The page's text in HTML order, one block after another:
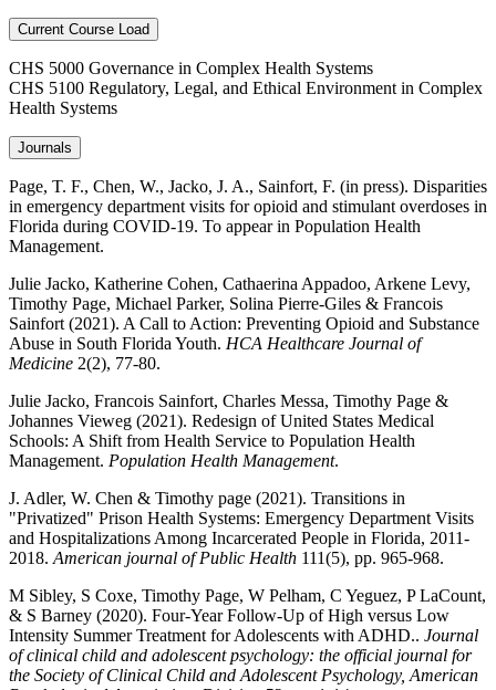
Current Course Load
CHS 5000 Governance in Complex Health Systems
CHS 5100 Regulatory, Legal, and Ethical Environment in Complex
Health Systems
Journals
Page, T. F., Chen, W., Jacko, J. A., Sainfort, F. (in press). Disparities
in emergency department visits for opioid and stimulant overdoses in
Florida during COVID-19. To appear in Population Health
Management.
Julie Jacko, Katherine Cohen, Cathaerina Appadoo, Arkene Levy,
Timothy Page, Michael Parker, Solina Pierre-Giles & Francois
Sainfort (2021). A Call to Action: Preventing Opioid and Substance
Abuse in South Florida Youth. HCA Healthcare Journal of
Medicine 2(2), 77-80.
Julie Jacko, Francois Sainfort, Charles Messa, Timothy Page &
Johannes Vieweg (2021). Redesign of United States Medical
Schools: A Shift from Health Service to Population Health
Management. Population Health Management.
J. Adler, W. Chen & Timothy page (2021). Transitions in
"Privatized" Prison Health Systems: Emergency Department Visits
and Hospitalizations Among Incarcerated People in Florida, 2011-
2018. American journal of Public Health 111(5), pp. 965-968.
M Sibley, S Coxe, Timothy Page, W Pelham, C Yeguez, P LaCount,
& S Barney (2020). Four-Year Follow-Up of High versus Low
Intensity Summer Treatment for Adolescents with ADHD.. Journal
of clinical child and adolescent psychology: the official journal for
the Society of Clinical Child and Adolescent Psychology, American